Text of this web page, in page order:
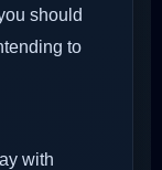
should
to
with